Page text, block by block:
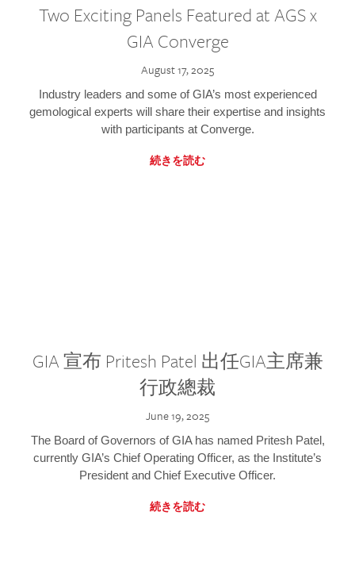
Two Exciting Panels Featured at AGS x
GIA Converge
August 17, 2025
Industry leaders and some of GIA’s most experienced
gemological experts will share their expertise and insights
with participants at Converge.
続きを読む
GIA 宣布 Pritesh Patel 出任GIA主席兼
行政總裁
June 19, 2025
The Board of Governors of GIA has named Pritesh Patel,
currently GIA’s Chief Operating Officer, as the Institute’s
President and Chief Executive Officer.
続きを読む